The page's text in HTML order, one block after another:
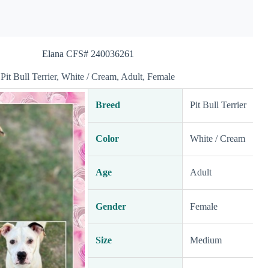
Elana CFS# 240036261
Pit Bull Terrier, White / Cream, Adult, Female
Breed Pit Bull Terrier
Color White / Cream
Age Adult
Gender Female
Size Medium